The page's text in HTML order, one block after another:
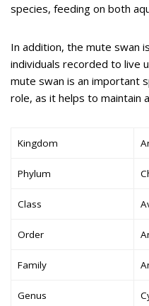
species, feeding on both
In addition, the mute swan
individuals recorded to live
mute swan is an important
role, as it helps to maintain
Kingdom
Phylum
Class
Order
Family
Genus